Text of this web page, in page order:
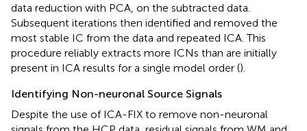
data reduction with PCA, on the subtracted data.
Subsequent iterations then identified and removed the
most stable IC from the data and repeated ICA. This
procedure reliably extracts more ICNs than are initially
present in ICA results for a single model order ().
Identifying Non-neuronal Source Signals
Despite the use of ICA-FIX to remove non-neuronal